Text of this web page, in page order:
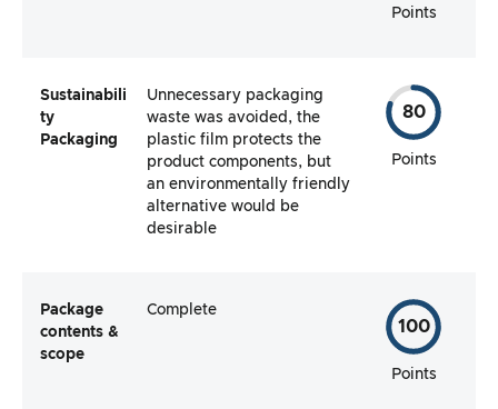
Points
Sustainabili
ty
Packaging
Unnecessary packaging
waste was avoided, the
plastic film protects the
product components, but
an environmentally friendly
alternative would be
desirable
80
Points
Package
contents &
scope
Complete
100
Points